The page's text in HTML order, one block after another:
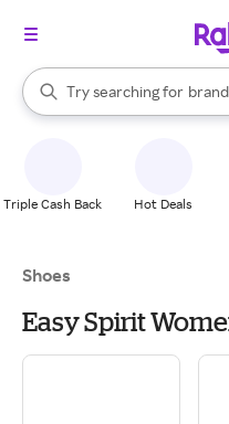
Search Rakuten
Try searching for
When autocomplete results
Triple Cash Back Hot Deals
Shoes
Easy Spirit